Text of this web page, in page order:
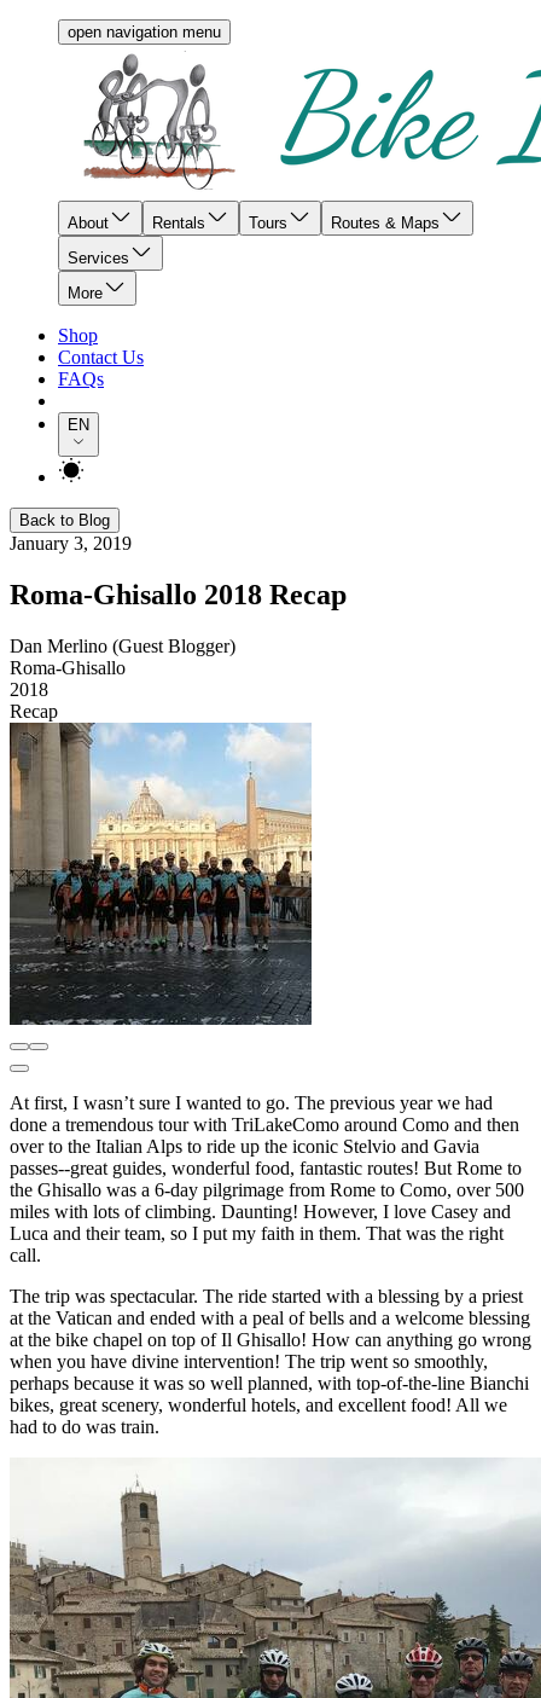
open navigation menu
About Rentals Tours
Routes & Maps
Services
More
Shop
Contact Us
FAQs
EN
Back to Blog
January 3, 2019
Roma-Ghisallo 2018 Recap
Dan Merlino (Guest Blogger)
Roma-Ghisallo
2018
Recap
At first, I wasn’t sure I wanted to go. The previous year we had
done a tremendous tour with TriLakeComo around Como and then
over to the Italian Alps to ride up the iconic Stelvio and Gavia
passes--great guides, wonderful food, fantastic routes! But Rome to
the Ghisallo was a 6-day pilgrimage from Rome to Como, over 500
miles with lots of climbing. Daunting! However, I love Casey and
Luca and their team, so I put my faith in them. That was the right
call.
The trip was spectacular. The ride started with a blessing by a priest
at the Vatican and ended with a peal of bells and a welcome blessing
at the bike chapel on top of Il Ghisallo! How can anything go wrong
when you have divine intervention! The trip went so smoothly,
perhaps because it was so well planned, with top-of-the-line Bianchi
bikes, great scenery, wonderful hotels, and excellent food! All we
had to do was train.